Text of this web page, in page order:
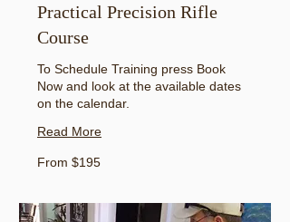
Practical Precision Rifle
Course
To Schedule Training press Book
Now and look at the available dates
on the calendar.
Read More
From
195
From $195